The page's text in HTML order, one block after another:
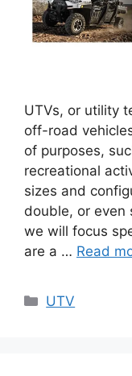
UTVs, or utility
off-road
of purposes,
recreational
sizes and
double, or even
we will focus
are a … Read
Categories
UTV